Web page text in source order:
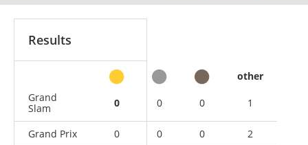
Results
other
Grand
Slam
0 0 0 1
Grand Prix 0 0 0
2